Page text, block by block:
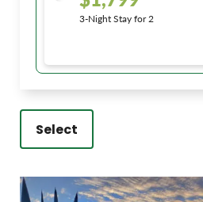
3-Night Stay for 2
Select